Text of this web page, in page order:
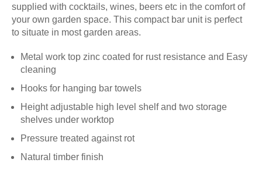
supplied with cocktails, wines, beers etc in the comfort of
your own garden space. This compact bar unit is perfect
to situate in most garden areas.
Metal work top zinc coated for rust resistance and Easy
cleaning
Hooks for hanging bar towels
Height adjustable high level shelf and two storage
shelves under worktop
Pressure treated against rot
Natural timber finish